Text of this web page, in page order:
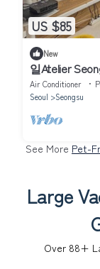
US $85
New
일Atelier
Han River
Air Conditioner
Seoul
Seongsu
See More Pet-
Large
Over 88+